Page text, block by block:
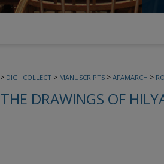
> DIGI_COLLECT > MANUSCRIPTS > AFAMARCH >
THE DRAWINGS OF